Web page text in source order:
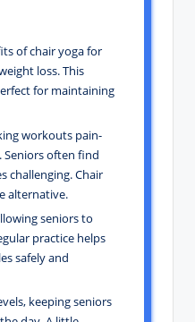
of chair yoga for
loss. This
for maintaining
workouts pain-
Seniors often find
challenging. Chair
alternative.
seniors to
practice helps
safely and
keeping seniors